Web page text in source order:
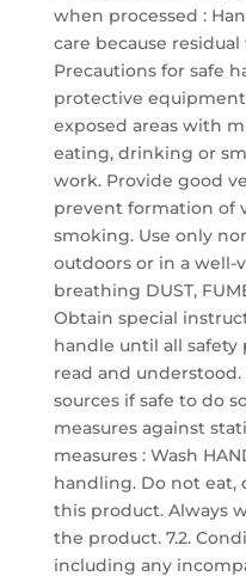
when processed :
care because
Precautions for safe
protective
exposed areas with
eating, drinking or
work. Provide good
prevent formation of
smoking. Use only
outdoors or in a well-
breathing DUST,
Obtain special
handle until all safety
read and
sources if safe to do
measures against
measures : Wash
handling. Do not eat,
this product. Always
the product. 7.2.
including any